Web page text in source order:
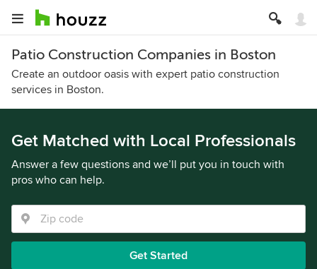
Patio Construction Companies in Boston
Create an outdoor oasis with expert patio construction
services in Boston.
Get Matched with Local Professionals
Answer a few questions and we’ll put you in touch with
pros who can help.
Get Started